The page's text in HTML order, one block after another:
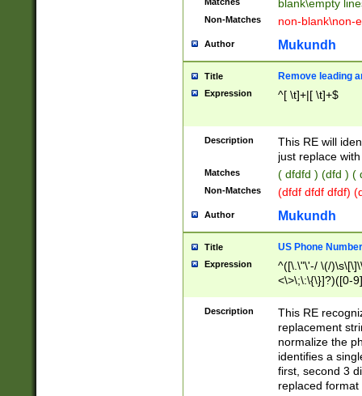
blank\empty
Non-Matches non-blank\non-
Author Mukundh
Title Remove leading
Expression ^[ \t]+|[ \t]+$
Description
This RE will
just replace
Matches ( dfdfd ) (dfd ) (
Non-Matches (dfdf dfdf dfdf)
Author Mukundh
Title US Phone
Expression
^([\.\"\'-/ \(/
<\>\;\:\{\}]?)([0-
Description
This RE
replacement
normalize the
identifies a
first, second 3
replaced